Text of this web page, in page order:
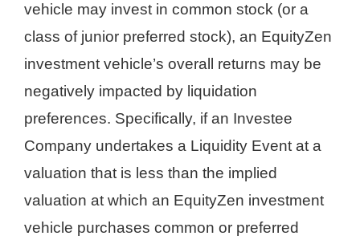
vehicle may invest in common stock (or a
class of junior preferred stock), an EquityZen
investment vehicle’s overall returns may be
negatively impacted by liquidation
preferences. Specifically, if an Investee
Company undertakes a Liquidity Event at a
valuation that is less than the implied
valuation at which an EquityZen investment
vehicle purchases common or preferred